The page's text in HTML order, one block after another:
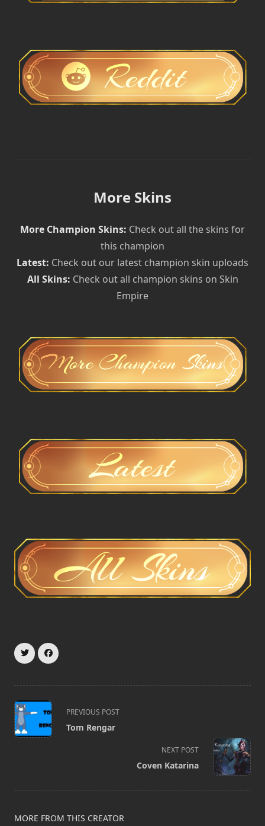
More Skins
More Champion Skins: Check out all the skins for
this champion
Latest: Check out our latest champion skin uploads
All Skins: Check out all champion skins on Skin
Empire
<span
class="nav-
subtitle
PREVIOUS POST
Tom Rengar
NEXT POST
Coven Katarina
MORE FROM THIS CREATOR